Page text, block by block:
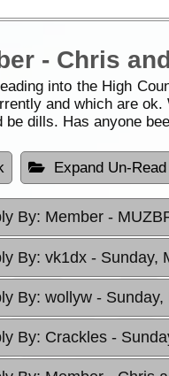
- Chris
into the High
and which are
be dills. Has anyone
Expand Un-Read
By: Member -
By: vk1dx - Sunday,
By: wollyw - Sunday,
By: Crackles -